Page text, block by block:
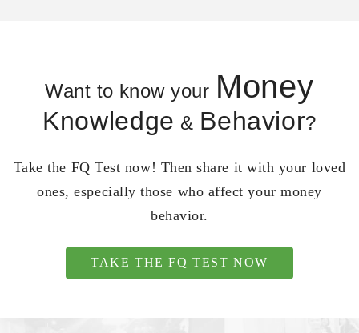
Want to know your Money
Knowledge & Behavior?
Take the FQ Test now! Then share it with your loved
ones, especially those who affect your money
behavior.
TAKE THE FQ TEST NOW